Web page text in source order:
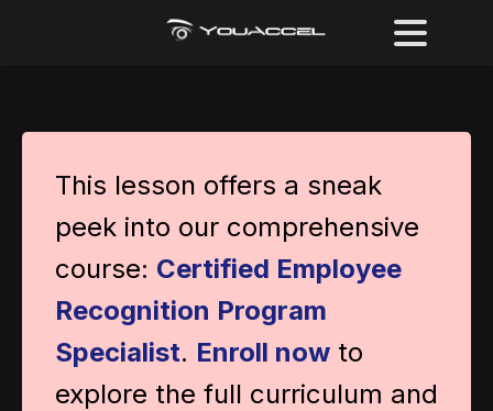
This lesson offers a sneak
peek into our comprehensive
course: Certified Employee
Recognition Program
Specialist. Enroll now to
explore the full curriculum and